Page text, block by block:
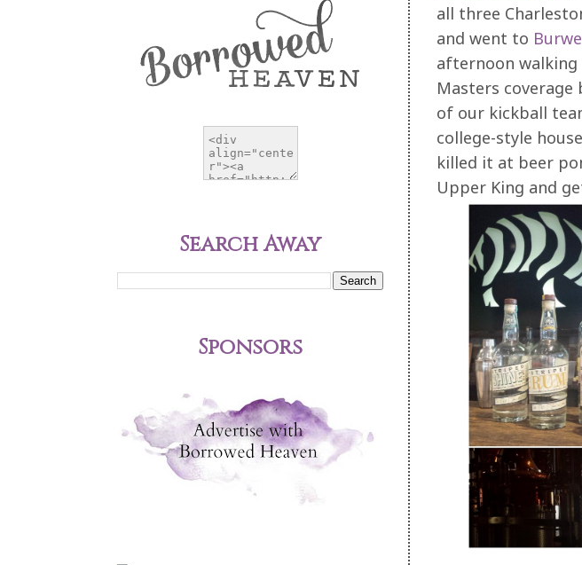
all three
and went to
afternoon
Masters
of our kickball
college-style
killed it at beer
Upper King and
Search Away
Sponsors